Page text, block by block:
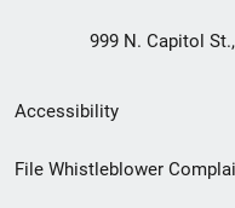
999 N. Capitol
Secondary
Footer
Accessibility
File Whistleblower